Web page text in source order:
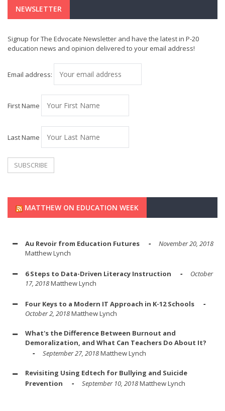
NEWSLETTER
Signup for The Edvocate Newsletter and have the latest in P-20
education news and opinion delivered to your email address!
Email address:
First Name
Last Name
MATTHEW ON EDUCATION WEEK
Au Revoir from Education Futures
November 20, 2018
Matthew Lynch
6 Steps to Data-Driven Literacy Instruction
October
17, 2018Matthew Lynch
Four Keys to a Modern IT Approach in K-12 Schools
October 2, 2018Matthew Lynch
What's the Difference Between Burnout and
Demoralization, and What Can Teachers Do About It?
September 27, 2018Matthew Lynch
Revisiting Using Edtech for Bullying and Suicide
Prevention
September 10, 2018Matthew Lynch